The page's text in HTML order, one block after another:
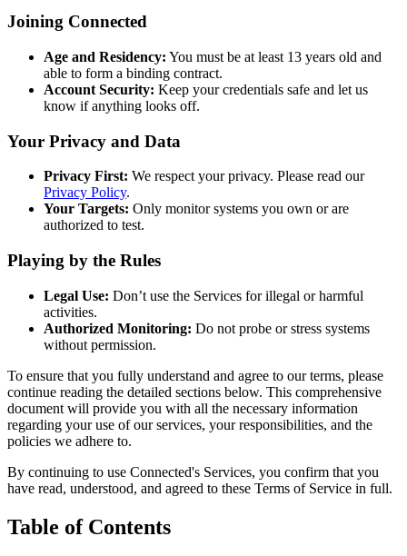
Joining Connected
Age and Residency: You must be at least 13 years old and
able to form a binding contract.
Account Security: Keep your credentials safe and let us
know if anything looks off.
Your Privacy and Data
Privacy First: We respect your privacy. Please read our
Privacy Policy.
Your Targets: Only monitor systems you own or are
authorized to test.
Playing by the Rules
Legal Use: Don’t use the Services for illegal or harmful
activities.
Authorized Monitoring: Do not probe or stress systems
without permission.
To ensure that you fully understand and agree to our terms, please
continue reading the detailed sections below. This comprehensive
document will provide you with all the necessary information
regarding your use of our services, your responsibilities, and the
policies we adhere to.
By continuing to use Connected's Services, you confirm that you
have read, understood, and agreed to these Terms of Service in full.
Table of Contents